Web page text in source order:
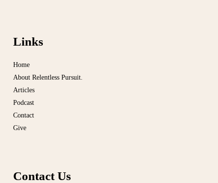
Links
Home
About Relentless Pursuit.
Articles
Podcast
Contact
Give
Contact Us